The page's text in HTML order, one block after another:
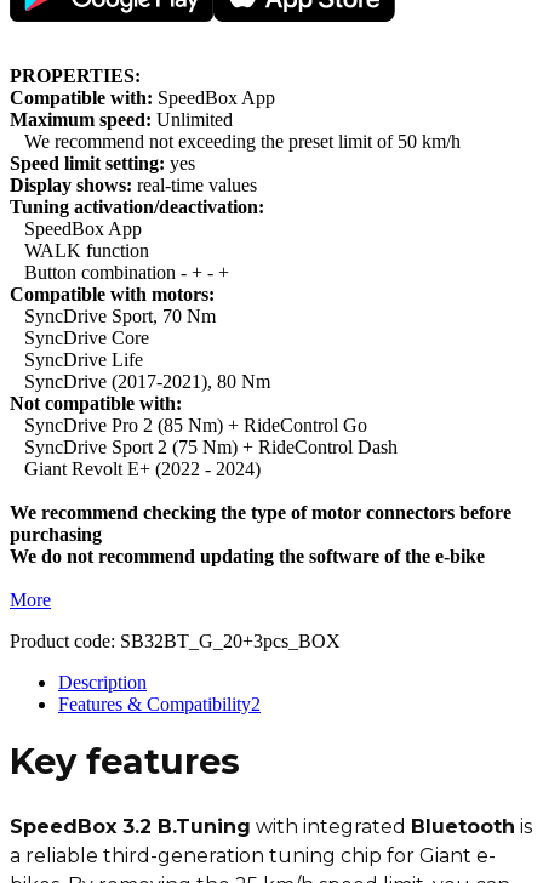
PROPERTIES:
Compatible with: SpeedBox App
Maximum speed: Unlimited
We recommend not exceeding the preset limit of 50 km/h
Speed limit setting: yes
Display shows: real-time values
Tuning activation/deactivation:
SpeedBox App
WALK function
Button combination - + - +
Compatible with motors:
SyncDrive Sport, 70 Nm
SyncDrive Core
SyncDrive Life
SyncDrive (2017-2021), 80 Nm
Not compatible with:
SyncDrive Pro 2 (85 Nm) + RideControl Go
SyncDrive Sport 2 (75 Nm) + RideControl Dash
Giant Revolt E+ (2022 - 2024)
We recommend checking the type of motor connectors before
purchasing
We do not recommend updating the software of the e-bike
More
Product code: SB32BT_G_20+3pcs_BOX
Description
Features & Compatibility2
Key features
SpeedBox 3.2 B.Tuning with integrated Bluetooth is
a reliable third-generation tuning chip for Giant e-